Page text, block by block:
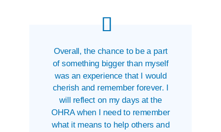
Overall, the chance to be a part
of something bigger than myself
was an experience that I would
cherish and remember forever. I
will reflect on my days at the
OHRA when I need to remember
what it means to help others and